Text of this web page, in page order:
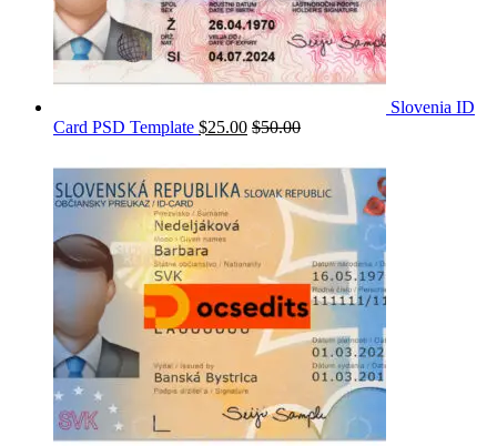
Slovenia ID
Card PSD Template $25.00 $50.00